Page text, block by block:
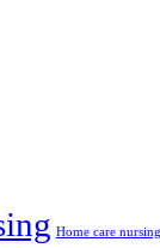
Home care